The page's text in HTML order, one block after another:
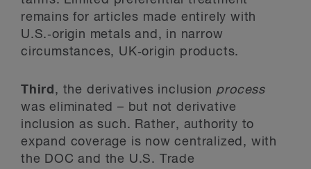
remains for articles made entirely with
U.S.‑origin metals and, in narrow
circumstances, UK‑origin products.
Third , the derivatives inclusion process
was eliminated – but not derivative
inclusion as such. Rather, authority to
expand coverage is now centralized, with
the DOC and the U.S. Trade